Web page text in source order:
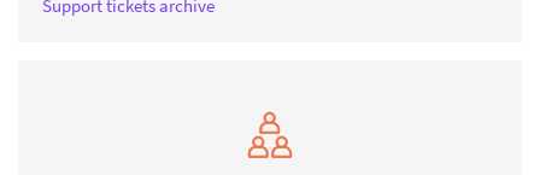
Support tickets archive